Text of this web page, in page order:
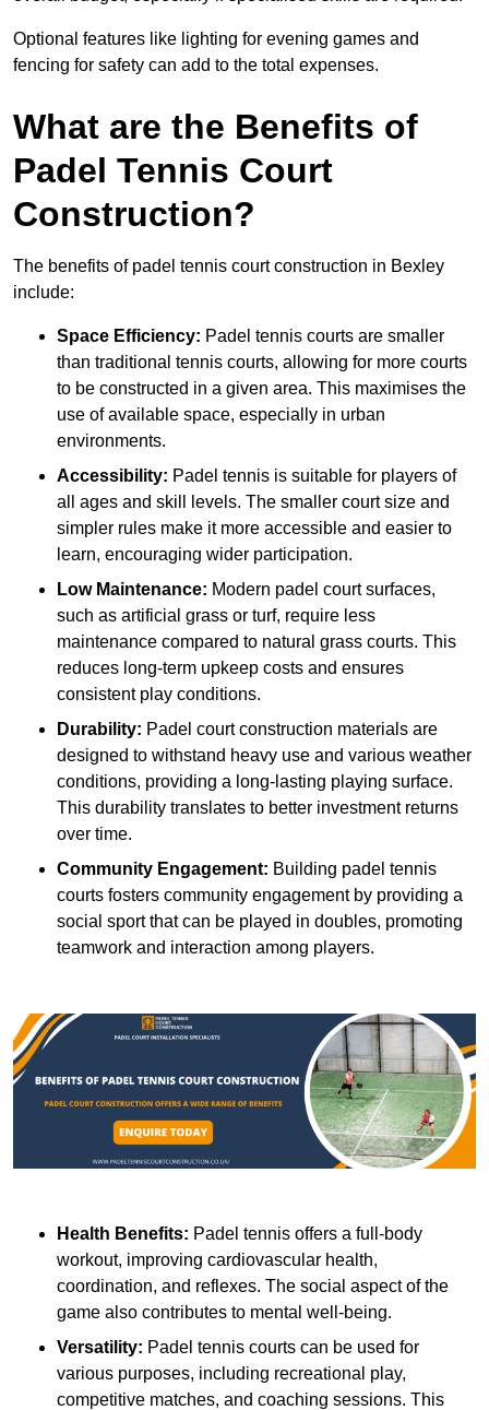
Optional features like lighting for evening games and
fencing for safety can add to the total expenses.
What are the Benefits of
Padel Tennis Court
Construction?
The benefits of padel tennis court construction in Bexley
include:
Space Efficiency: Padel tennis courts are smaller
than traditional tennis courts, allowing for more courts
to be constructed in a given area. This maximises the
use of available space, especially in urban
environments.
Accessibility: Padel tennis is suitable for players of
all ages and skill levels. The smaller court size and
simpler rules make it more accessible and easier to
learn, encouraging wider participation.
Low Maintenance: Modern padel court surfaces,
such as artificial grass or turf, require less
maintenance compared to natural grass courts. This
reduces long-term upkeep costs and ensures
consistent play conditions.
Durability: Padel court construction materials are
designed to withstand heavy use and various weather
conditions, providing a long-lasting playing surface.
This durability translates to better investment returns
over time.
Community Engagement: Building padel tennis
courts fosters community engagement by providing a
social sport that can be played in doubles, promoting
teamwork and interaction among players.
Health Benefits: Padel tennis offers a full-body
workout, improving cardiovascular health,
coordination, and reflexes. The social aspect of the
game also contributes to mental well-being.
Versatility: Padel tennis courts can be used for
various purposes, including recreational play,
competitive matches, and coaching sessions. This